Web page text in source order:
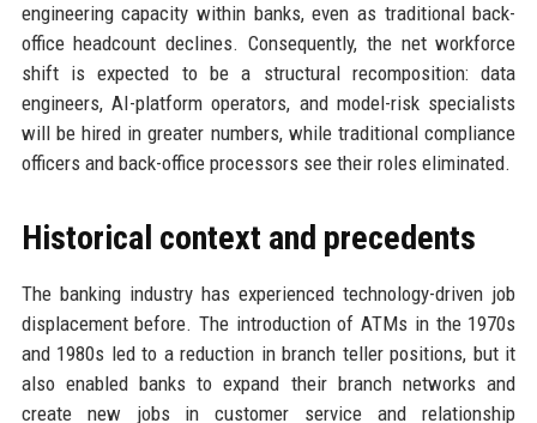
engineering capacity within banks, even as traditional back-
office headcount declines. Consequently, the net workforce
shift is expected to be a structural recomposition: data
engineers, AI-platform operators, and model-risk specialists
will be hired in greater numbers, while traditional compliance
officers and back-office processors see their roles eliminated.
Historical context and precedents
The banking industry has experienced technology-driven job
displacement before. The introduction of ATMs in the 1970s
and 1980s led to a reduction in branch teller positions, but it
also enabled banks to expand their branch networks and
create new jobs in customer service and relationship